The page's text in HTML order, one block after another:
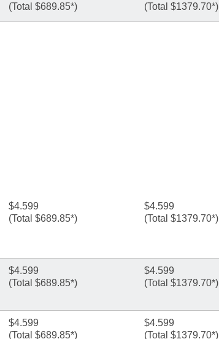
(Total $689.85*)
(Total $1379.70*)
$4.599
(Total $689.85*)
$4.599
(Total $1379.70*)
$4.599
(Total $689.85*)
$4.599
(Total $1379.70*)
$4.599
(Total $689.85*)
$4.599
(Total $1379.70*)